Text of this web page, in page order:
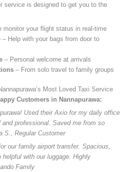
service is designed to get you to the
monitor your flight status in real-time
– Help with your bags from door to
– Personal welcome at arrivals
– From solo travel to family groups
Most Loved Taxi Service
Customers in Nannapurawa:
Used their Axio for my daily office
professional. Saved me from so
S., Regular Customer
our family airport transfer. Spacious,
with our luggage. Highly
Family